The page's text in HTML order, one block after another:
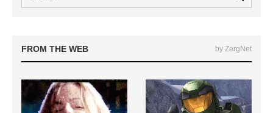
FROM THE WEB by ZergNet